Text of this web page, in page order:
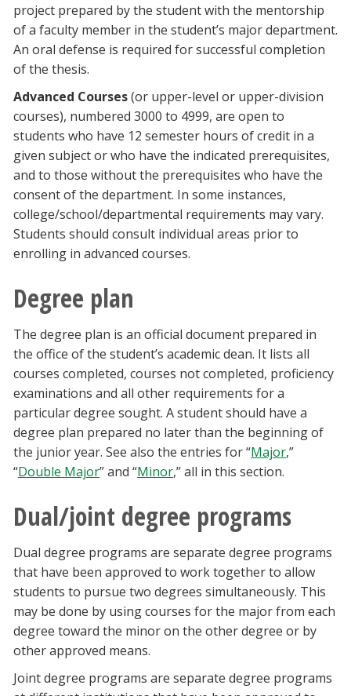
project prepared by the student with the mentorship
of a faculty member in the student’s major department.
An oral defense is required for successful completion
of the thesis.
Advanced Courses(or upper-level or upper-division
courses), numbered 3000 to 4999, are open to
students who have 12 semester hours of credit in a
given subject or who have the indicated prerequisites,
and to those without the prerequisites who have the
consent of the department. In some instances,
college/school/departmental requirements may vary.
Students should consult individual areas prior to
enrolling in advanced courses.
Degree plan
The degree plan is an official document prepared in
the office of the student’s academic dean. It lists all
courses completed, courses not completed, proficiency
examinations and all other requirements for a
particular degree sought. A student should have a
degree plan prepared no later than the beginning of
the junior year. See also the entries for “Major,”
“Double Major” and “Minor,” all in this section.
Dual/joint degree programs
Dual degree programs are separate degree programs
that have been approved to work together to allow
students to pursue two degrees simultaneously. This
may be done by using courses for the major from each
degree toward the minor on the other degree or by
other approved means.
Joint degree programs are separate degree programs